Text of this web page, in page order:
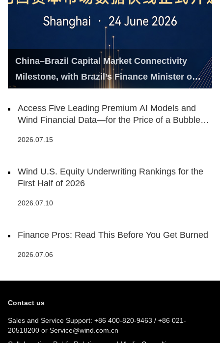
China–Brazil Capital Market Connectivity
Milestone, with Brazil’s Finance Minister on
Access Five Leading Premium AI Models and
Wind Financial Data—for the Price of a Bubble
2026.07.15
Wind U.S. Equity Underwriting Rankings for the
First Half of 2026
2026.07.10
Finance Pros: Read This Before You Get Burned
2026.07.06
Contact us
Sales and Service Support: +86 400-820-9463 / +86 021-
20518200 or Service@wind.com.cn